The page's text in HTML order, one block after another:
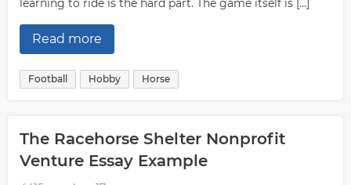
learning to ride is the hard part. The game itself is […]
Read more
Football Hobby Horse
The Racehorse Shelter Nonprofit
Venture Essay Example